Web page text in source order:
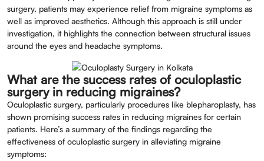
surgery, patients may experience relief from migraine symptoms as
well as improved aesthetics. Although this approach is still under
investigation, it highlights the connection between structural issues
around the eyes and headache symptoms.
What are the success rates of oculoplastic
surgery in reducing migraines?
Oculoplastic surgery, particularly procedures like blepharoplasty, has
shown promising success rates in reducing migraines for certain
patients. Here’s a summary of the findings regarding the
effectiveness of oculoplastic surgery in alleviating migraine
symptoms: